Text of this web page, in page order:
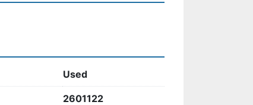
Used
2601122